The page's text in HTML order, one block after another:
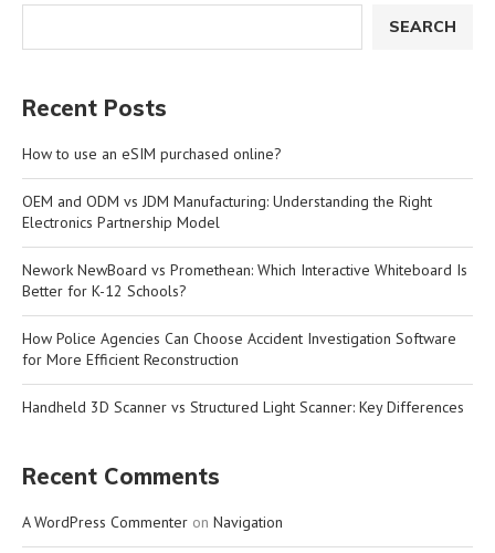
SEARCH
Recent Posts
How to use an eSIM purchased online?
OEM and ODM vs JDM Manufacturing: Understanding the Right
Electronics Partnership Model
Nework NewBoard vs Promethean: Which Interactive Whiteboard Is
Better for K-12 Schools?
How Police Agencies Can Choose Accident Investigation Software
for More Efficient Reconstruction
Handheld 3D Scanner vs Structured Light Scanner: Key Differences
Recent Comments
A WordPress Commenter on Navigation